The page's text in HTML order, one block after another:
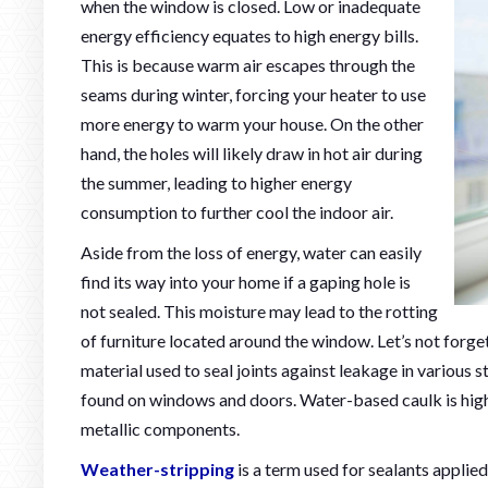
when the window is closed. Low or inadequate
energy efficiency equates to high energy bills.
This is because warm air escapes through the
seams during winter, forcing your heater to use
more energy to warm your house. On the other
hand, the holes will likely draw in hot air during
the summer, leading to higher energy
consumption to further cool the indoor air.
Aside from the loss of energy, water can easily
find its way into your home if a gaping hole is
not sealed. This moisture may lead to the rotting
of furniture located around the window. Let’s not
material used to seal joints against leakage in various
found on windows and doors. Water-based caulk is
metallic components.
Weather-stripping is a term used for sealants